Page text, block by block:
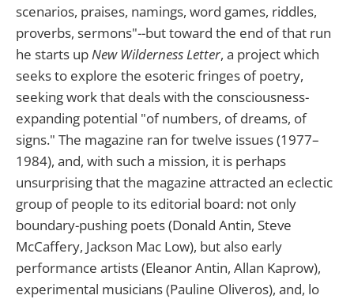
scenarios, praises, namings, word games, riddles,
proverbs, sermons"--but toward the end of that run
he starts upNew Wilderness Letter, a project which
seeks to explore the esoteric fringes of poetry,
seeking work that deals with the consciousness-
expanding potential "of numbers, of dreams, of
signs." The magazine ran for twelve issues (1977–
1984), and, with such a mission, it is perhaps
unsurprising that the magazine attracted an eclectic
group of people to its editorial board: not only
boundary-pushing poets (Donald Antin, Steve
McCaffery, Jackson Mac Low), but also early
performance artists (Eleanor Antin, Allan Kaprow),
experimental musicians (Pauline Oliveros), and, lo